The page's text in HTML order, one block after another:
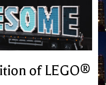
of LEGO®